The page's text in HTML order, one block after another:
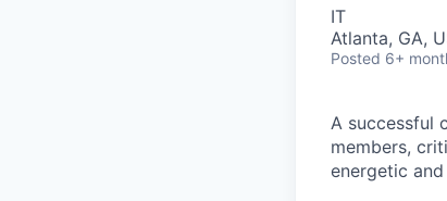
IT
Atlanta, GA,
Posted 6+
A successful
members,
energetic